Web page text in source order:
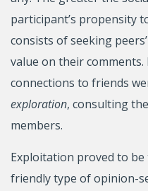
participant’s propensity
consists of seeking
value on their
connections to friends
exploration, consulting
members.
Exploitation proved to
friendly type of opinion-